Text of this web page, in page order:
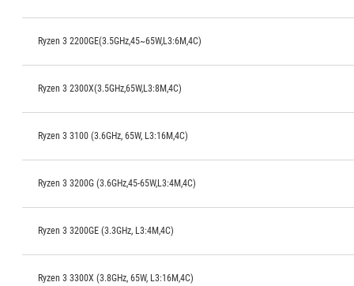
Ryzen 3 2200GE(3.5GHz,45~65W,L3:6M,4C)
Ryzen 3 2300X(3.5GHz,65W,L3:8M,4C)
Ryzen 3 3100 (3.6GHz, 65W, L3:16M,4C)
Ryzen 3 3200G (3.6GHz,45-65W,L3:4M,4C)
Ryzen 3 3200GE (3.3GHz, L3:4M,4C)
Ryzen 3 3300X (3.8GHz, 65W, L3:16M,4C)